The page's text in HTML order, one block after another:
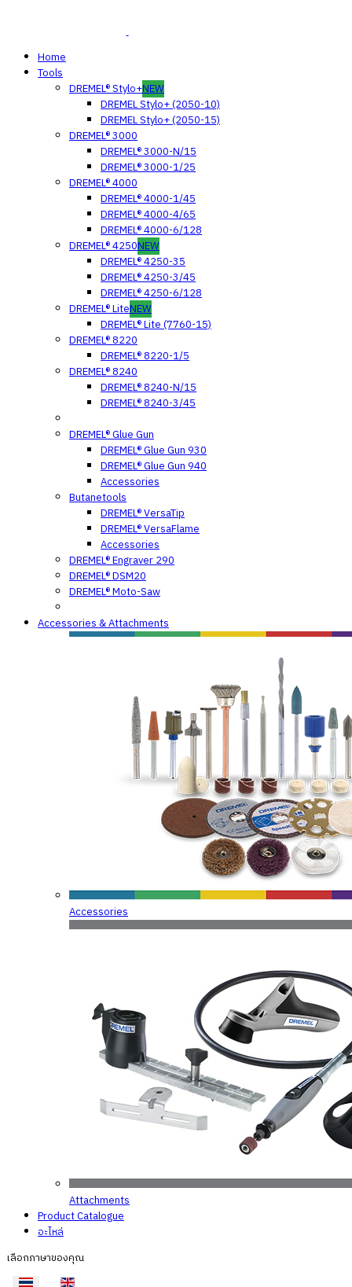
Home
Tools
DREMEL® Stylo+NEW
DREMEL Stylo+ (2050-10)
DREMEL Stylo+ (2050-15)
DREMEL® 3000
DREMEL® 3000-N/15
DREMEL® 3000-1/25
DREMEL® 4000
DREMEL® 4000-1/45
DREMEL® 4000-4/65
DREMEL® 4000-6/128
DREMEL® 4250NEW
DREMEL® 4250-35
DREMEL® 4250-3/45
DREMEL® 4250-6/128
DREMEL® LiteNEW
DREMEL® Lite (7760-15)
DREMEL® 8220
DREMEL® 8220-1/5
DREMEL® 8240
DREMEL® 8240-N/15
DREMEL® 8240-3/45
DREMEL® Glue Gun
DREMEL® Glue Gun 930
DREMEL® Glue Gun 940
Accessories
Butanetools
DREMEL® VersaTip
DREMEL® VersaFlame
Accessories
DREMEL® Engraver 290
DREMEL® DSM20
DREMEL® Moto-Saw
Accessories & Attachments
Accessories
Attachments
Product Catalogue
อะไหล่
เลือกภาษาของคุณ